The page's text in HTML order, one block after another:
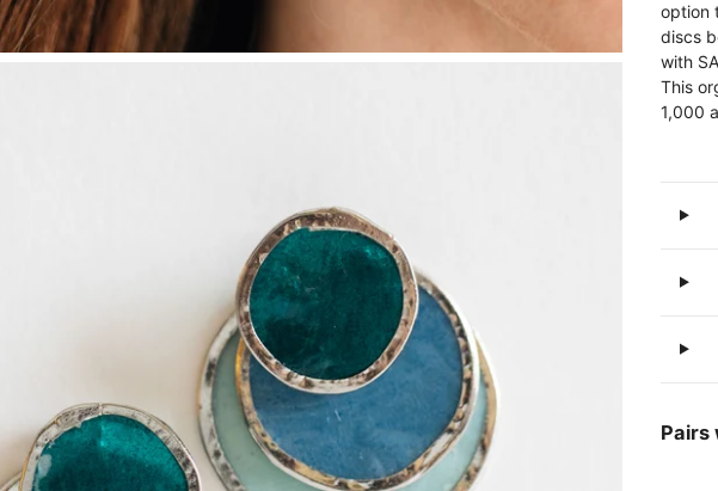
option
discs
with
This
1,000
Pairs